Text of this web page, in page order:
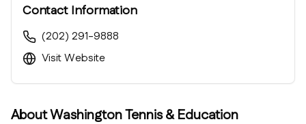
Contact Information
(202) 291-9888
Visit Website
AboutWashington Tennis & Education